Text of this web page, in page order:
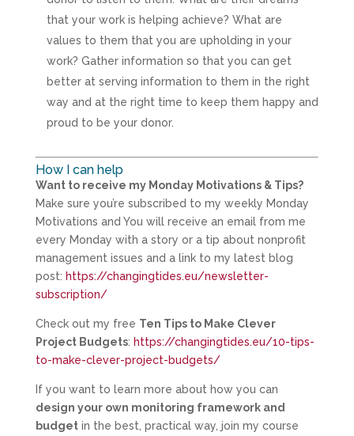
that your work is helping achieve? What are
values to them that you are upholding in your
work? Gather information so that you can get
better at serving information to them in the right
way and at the right time to keep them happy and
proud to be your donor.
How I can help
Want to receive my Monday Motivations & Tips?
Make sure you’re subscribed to my weekly Monday
Motivations and You will receive an email from me
every Monday with a story or a tip about nonprofit
management issues and a link to my latest blog
post: https://changingtides.eu/newsletter-
subscription/
Check out my free Ten Tips to Make Clever
Project Budgets: https://changingtides.eu/10-tips-
to-make-clever-project-budgets/
If you want to learn more about how you can
design your own monitoring framework and
budgetin the best, practical way, join my course